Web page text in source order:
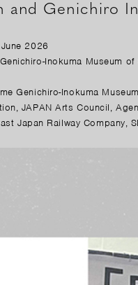
and Genichiro
2026
Inokuma Museum
Genichiro-Inokuma
JAPAN Arts Council,
Japan Railway Company,